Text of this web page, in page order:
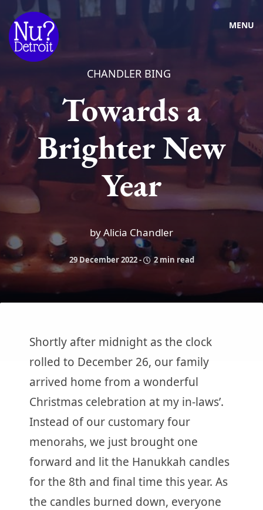
MENU
CHANDLER BING
Towards a
Brighter New
Year
by Alicia Chandler
29 December 2022- 2 min read
Shortly after midnight as the clock
rolled to December 26, our family
arrived home from a wonderful
Christmas celebration at my in-laws’.
Instead of our customary four
menorahs, we just brought one
forward and lit the Hanukkah candles
for the 8th and final time this year. As
the candles burned down, everyone